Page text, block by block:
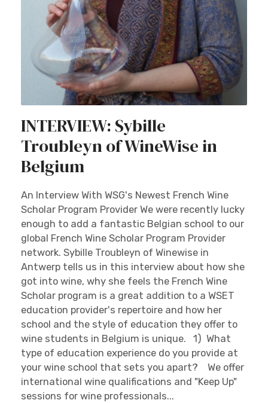
INTERVIEW: Sybille
Troubleyn of WineWise in
Belgium
An Interview With WSG's Newest French Wine
Scholar Program Provider We were recently lucky
enough to add a fantastic Belgian school to our
global French Wine Scholar Program Provider
network. Sybille Troubleyn of Winewise in
Antwerp tells us in this interview about how she
got into wine, why she feels the French Wine
Scholar program is a great addition to a WSET
education provider's repertoire and how her
school and the style of education they offer to
wine students in Belgium is unique. 1) What
type of education experience do you provide at
your wine school that sets you apart? We offer
international wine qualifications and "Keep Up"
sessions for wine professionals...